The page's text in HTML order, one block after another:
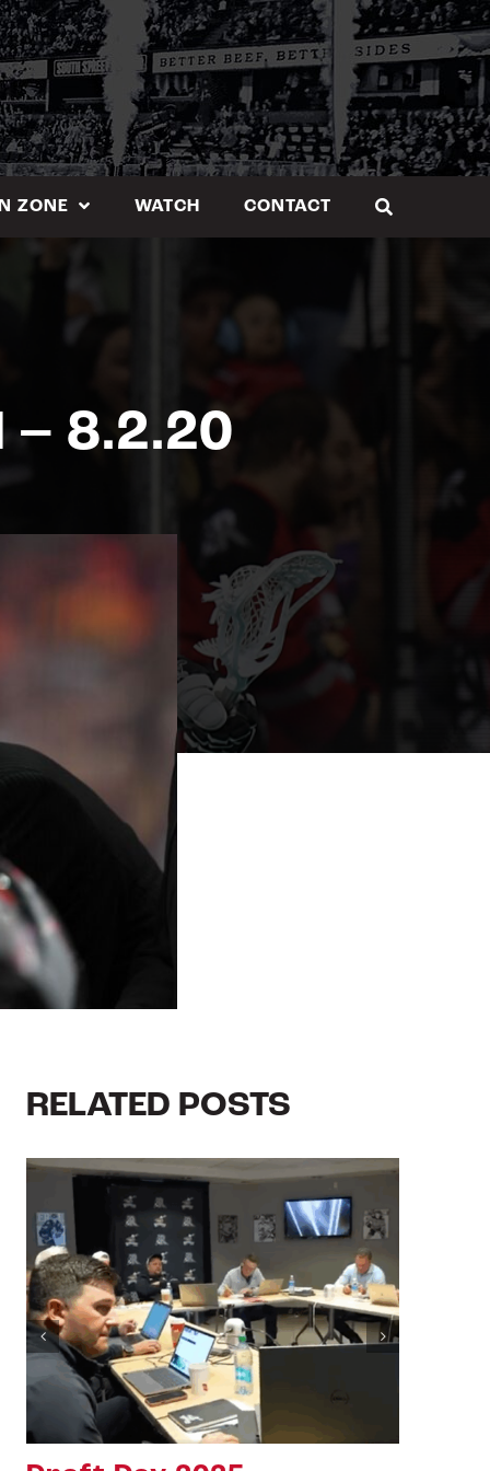
ZONE WATCH CONTACT
– 8.2.20
RELATED POSTS